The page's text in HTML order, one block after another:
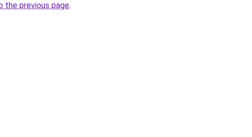
the previous page.